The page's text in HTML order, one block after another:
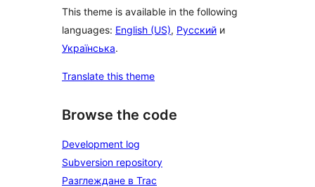
This theme is available in the following
languages: English (US), Русский и
Українська.
Translate this theme
Browse the code
Development log
Subversion repository
Разглеждане в Trac